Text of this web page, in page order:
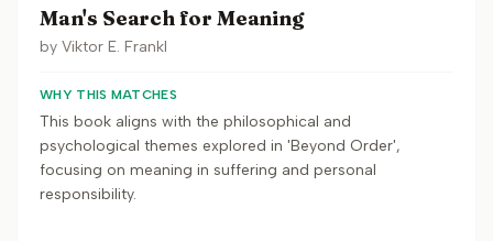
Man's Search for Meaning
by Viktor E. Frankl
WHY THIS MATCHES
This book aligns with the philosophical and
psychological themes explored in 'Beyond Order',
focusing on meaning in suffering and personal
responsibility.